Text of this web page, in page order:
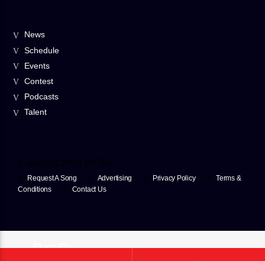
News
Schedule
Events
Contest
Podcasts
Talent
Request A Song Advertising Privacy Policy
Terms &
Conditions
Contact Us